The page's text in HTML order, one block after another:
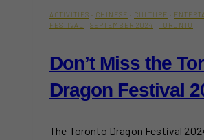
ACTIVITIES · CHINESE · CULTURE ·
FESTIVAL
· SEPTEMBER 2024 · TORONTO
Don’t Miss the
Dragon Festival
The Toronto Dragon Festival